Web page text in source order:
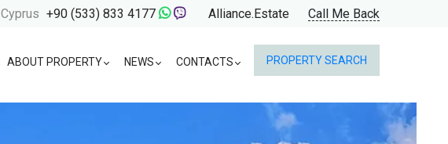
Cyprus +90 (533) 833 4177 Alliance.Estate Call Me Back
ABOUT PROPERTY NEWS CONTACTS PROPERTY SEARCH